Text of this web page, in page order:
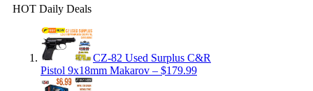
HOT Daily Deals
CZ-82 Used Surplus C&R
Pistol 9x18mm Makarov – $179.99